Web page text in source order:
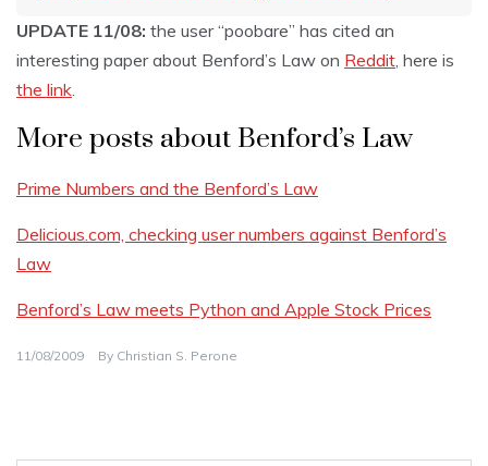
UPDATE 11/08: the user “poobare” has cited an
interesting paper about Benford’s Law on Reddit , here is
the link
More posts about Benford’s Law
Prime Numbers and the Benford’s Law
Delicious.com, checking user numbers against Benford’s
Law
Benford’s Law meets Python and Apple Stock Prices
11/08/2009 By Christian S. Perone